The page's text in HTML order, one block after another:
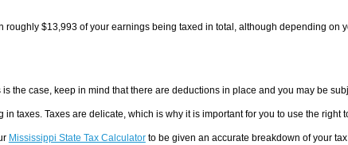
roughly $13,993of your earnings being taxed in total, although depending on
is the case, keep in mind that there are deductions in place and you may be
in taxes. Taxes are delicate, which is why it is important for you to use the
Mississippi State Tax Calculatorto be given an accurate breakdown of your